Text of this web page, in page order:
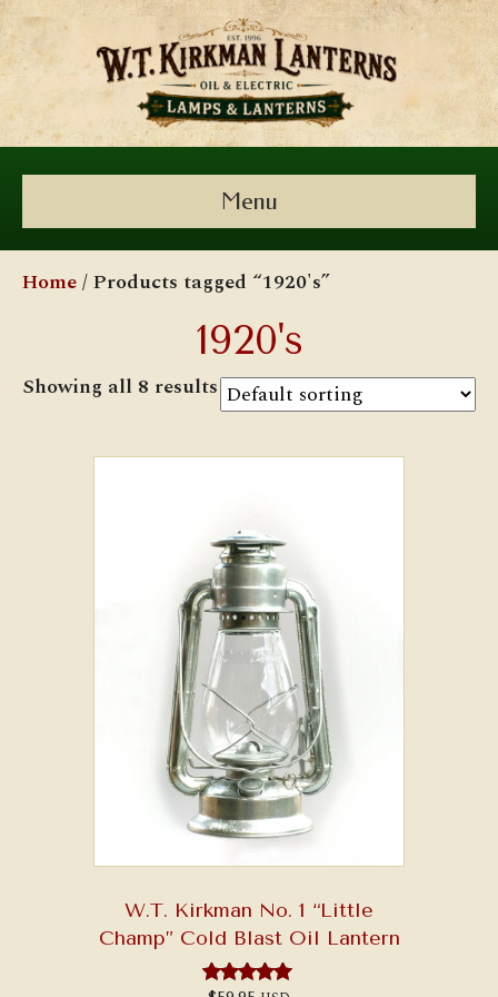
Menu
Home/ Products tagged “1920's”
1920's
Showing all 8 results
W.T. Kirkman No. 1 “Little
Champ” Cold Blast Oil Lantern